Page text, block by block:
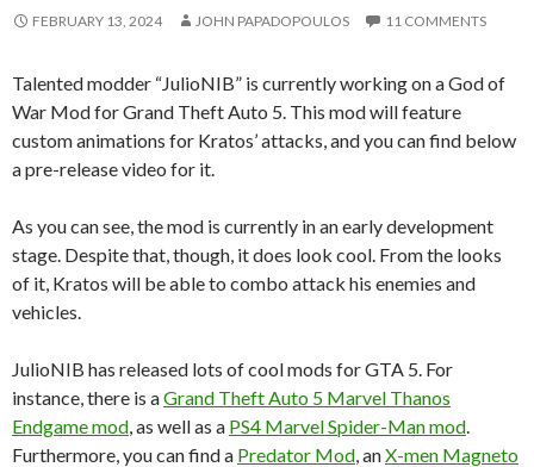
FEBRUARY 13, 2024 JOHN PAPADOPOULOS 11 COMMENTS
Talented modder “JulioNIB” is currently working on a God of
War Mod for Grand Theft Auto 5. This mod will feature
custom animations for Kratos’ attacks, and you can find below
a pre-release video for it.
As you can see, the mod is currently in an early development
stage. Despite that, though, it does look cool. From the looks
of it, Kratos will be able to combo attack his enemies and
vehicles.
JulioNIB has released lots of cool mods for GTA 5. For
instance, there is aGrand Theft Auto 5 Marvel Thanos
Endgame mod , as well as a PS4 Marvel Spider-Man mod
Furthermore, you can find a Predator Mod , anX-men Magneto